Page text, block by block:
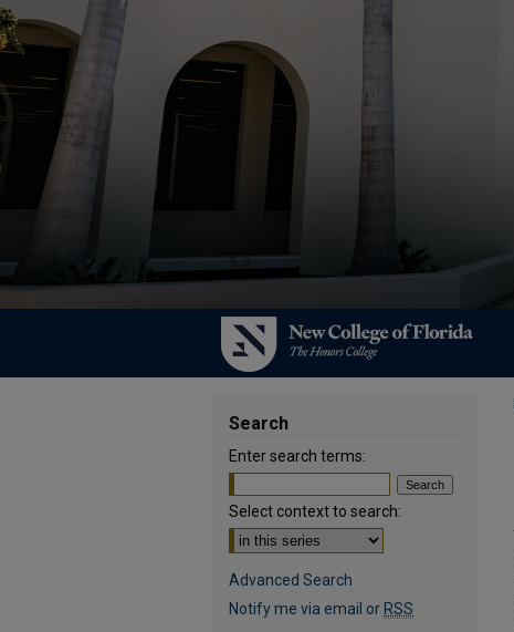
Search
Enter search terms:
Select context to search:
Advanced Search
Notify me via email or RSS